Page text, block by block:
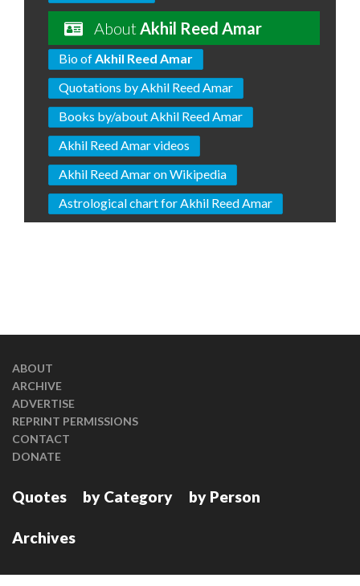
AboutAkhil Reed Amar
Bio ofAkhil Reed Amar
Quotations by Akhil Reed Amar
Books by/about Akhil Reed Amar
Akhil Reed Amar videos
Akhil Reed Amar on Wikipedia
Astrological chart for Akhil Reed Amar
ABOUT
ARCHIVE
ADVERTISE
REPRINT PERMISSIONS
CONTACT
DONATE
Quotes by Category by Person
Archives